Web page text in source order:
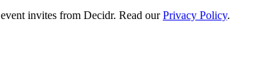
invites from Decidr. Read our Privacy Policy.